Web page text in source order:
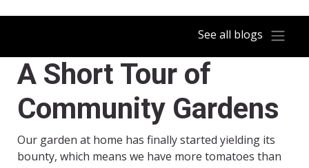
See all blogs
A Short Tour of
Community Gardens
Our garden at home has finally started yielding its
bounty, which means we have more tomatoes than